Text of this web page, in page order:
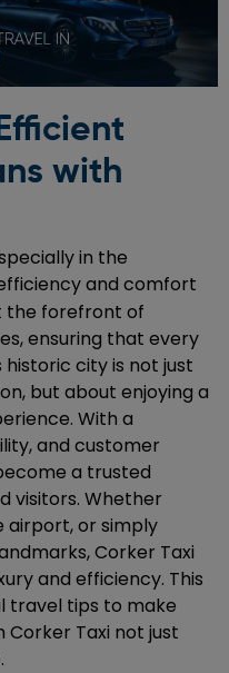
with
in the
and comfort
the forefront of
ensuring that every
city is not just
but about enjoying a
With a
and customer
a trusted
visitors. Whether
airport, or simply
Corker Taxi
and efficiency. This
travel tips to make
Corker Taxi not just